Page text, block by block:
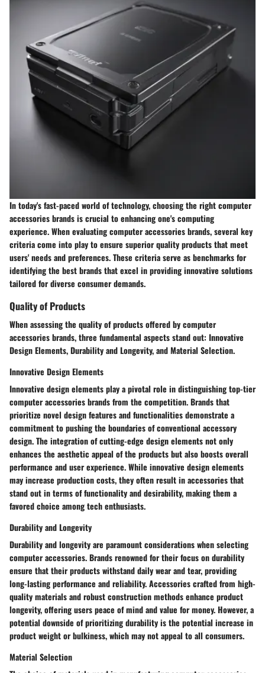
In today's fast-paced world of technology, choosing the right computer
accessories brands is crucial to enhancing one's computing
experience. When evaluating computer accessories brands, several key
criteria come into play to ensure superior quality products that meet
users' needs and preferences. These criteria serve as benchmarks for
identifying the best brands that excel in providing innovative solutions
tailored for diverse consumer demands.
Quality of Products
When assessing the quality of products offered by computer
accessories brands, three fundamental aspects stand out: Innovative
Design Elements, Durability and Longevity, and Material Selection.
Innovative Design Elements
Innovative design elements play a pivotal role in distinguishing top-tier
computer accessories brands from the competition. Brands that
prioritize novel design features and functionalities demonstrate a
commitment to pushing the boundaries of conventional accessory
design. The integration of cutting-edge design elements not only
enhances the aesthetic appeal of the products but also boosts overall
performance and user experience. While innovative design elements
may increase production costs, they often result in accessories that
stand out in terms of functionality and desirability, making them a
favored choice among tech enthusiasts.
Durability and Longevity
Durability and longevity are paramount considerations when selecting
computer accessories. Brands renowned for their focus on durability
ensure that their products withstand daily wear and tear, providing
long-lasting performance and reliability. Accessories crafted from high-
quality materials and robust construction methods enhance product
longevity, offering users peace of mind and value for money. However, a
potential downside of prioritizing durability is the potential increase in
product weight or bulkiness, which may not appeal to all consumers.
Material Selection